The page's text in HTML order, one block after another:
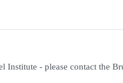
Institute - please contact the